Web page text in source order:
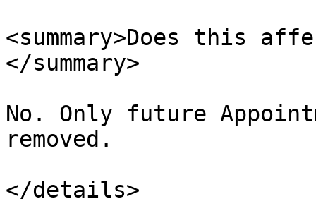
<summary>Does this
</summary>
No. Only future
removed.